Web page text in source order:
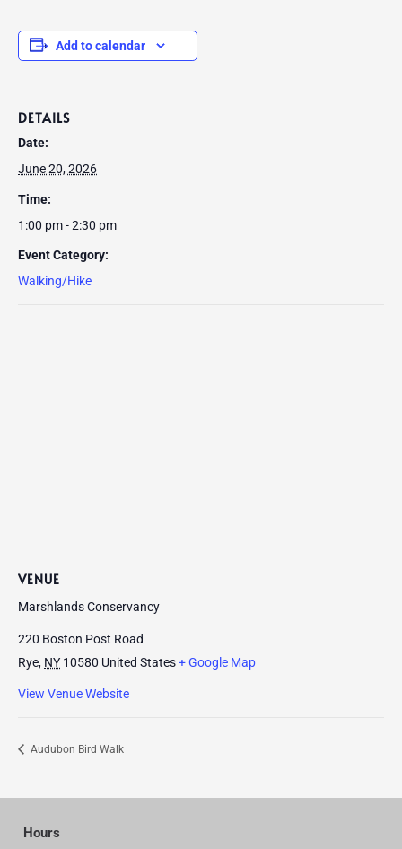
Add to calendar
DETAILS
Date:
June 20, 2026
Time:
1:00 pm - 2:30 pm
Event Category:
Walking/Hike
VENUE
Marshlands Conservancy
220 Boston Post Road
Rye, NY 10580 United States+ Google Map
View Venue Website
Audubon Bird Walk
Hours